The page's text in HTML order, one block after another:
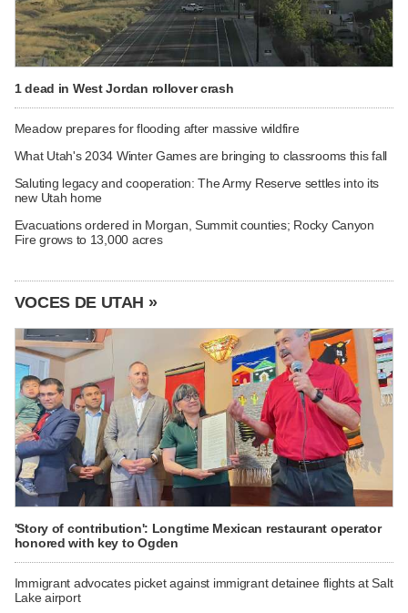
1 dead in West Jordan rollover crash
Meadow prepares for flooding after massive wildfire
What Utah's 2034 Winter Games are bringing to classrooms this fall
Saluting legacy and cooperation: The Army Reserve settles into its
new Utah home
Evacuations ordered in Morgan, Summit counties; Rocky Canyon
Fire grows to 13,000 acres
VOCES DE UTAH »
'Story of contribution': Longtime Mexican restaurant operator
honored with key to Ogden
Immigrant advocates picket against immigrant detainee flights at Salt
Lake airport